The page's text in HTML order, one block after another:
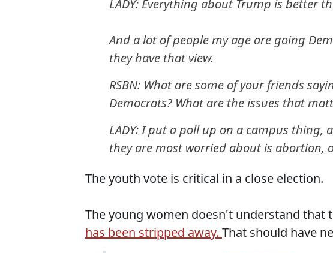
LADY: Everything about Trump is better
And a lot of people my age are going
they have that view.
RSBN: What are some of your friends
Democrats? What are the issues that
LADY: I put a poll up on a campus
they are most worried about is abortion,
The youth vote is critical in a close election.
The young women doesn't understand that
has been stripped away. That should have